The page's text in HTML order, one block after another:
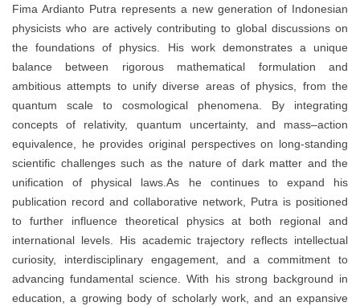
Fima Ardianto Putra represents a new generation of Indonesian
physicists who are actively contributing to global discussions on
the foundations of physics. His work demonstrates a unique
balance between rigorous mathematical formulation and
ambitious attempts to unify diverse areas of physics, from the
quantum scale to cosmological phenomena. By integrating
concepts of relativity, quantum uncertainty, and mass–action
equivalence, he provides original perspectives on long-standing
scientific challenges such as the nature of dark matter and the
unification of physical laws.As he continues to expand his
publication record and collaborative network, Putra is positioned
to further influence theoretical physics at both regional and
international levels. His academic trajectory reflects intellectual
curiosity, interdisciplinary engagement, and a commitment to
advancing fundamental science. With his strong background in
education, a growing body of scholarly work, and an expansive